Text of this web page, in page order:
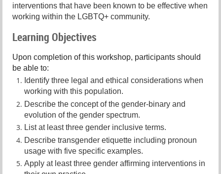
interventions that have been known to be effective when
working within the LGBTQ+ community.
Learning Objectives
Upon completion of this workshop, participants should
be able to:
Identify three legal and ethical considerations when
working with this population.
Describe the concept of the gender-binary and
evolution of the gender spectrum.
List at least three gender inclusive terms.
Describe transgender etiquette including pronoun
usage with five specific examples.
Apply at least three gender affirming interventions in